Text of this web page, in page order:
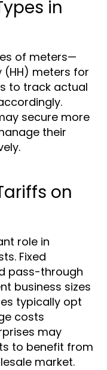
in
of meters—
meters for
to track actual
secure more
their
on
role in
Fixed
pass-through
business sizes
typically opt
costs
may
to benefit from
market.